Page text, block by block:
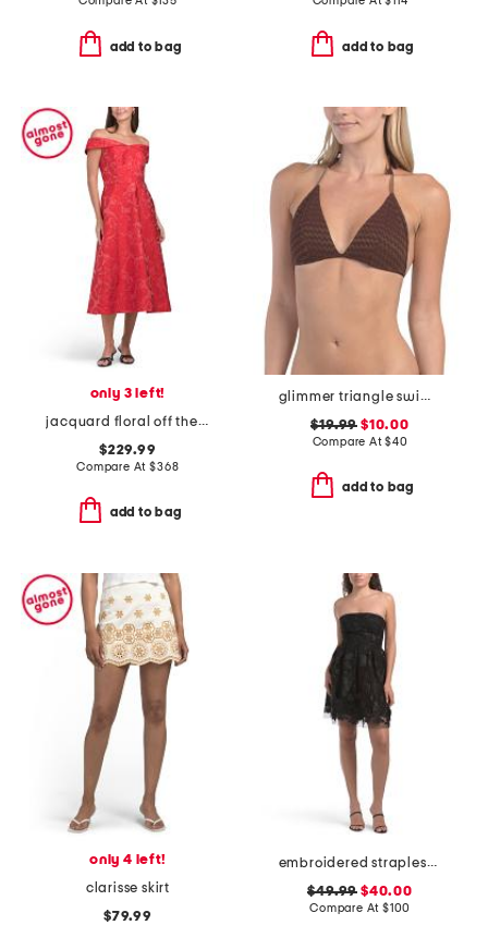
add to bag add to bag
only 3 left!
jacquard floral off the shoulder fit and flare dress
$229.99
Compare At$368
add to bag
glimmer triangle swim bikini top
$19.99 $10.00
Compare At$40
add to bag
only 4 left!
clarisse skirt
$79.99
embroidered strapless mini dress
$49.99 $40.00
Compare At $100